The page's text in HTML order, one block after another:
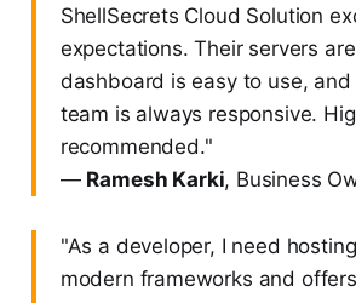
ShellSecrets Cloud Solution
expectations. Their servers
dashboard is easy to use,
team is always responsive.
recommended."
— Ramesh Karki, Business
"As a developer, I need
modern frameworks and